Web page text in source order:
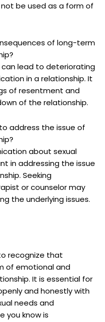
be used as a form of
of long-term
can lead to deteriorating
in a relationship. It
of resentment and
of the relationship.
address the issue of
about sexual
in addressing the issue
Seeking
or counselor may
the underlying issues.
recognize that
of emotional and
It is essential for
and honestly with
needs and
you know is